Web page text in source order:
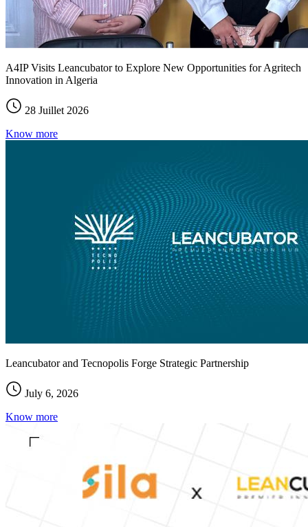
A4IP Visits Leancubator to Explore New Opportunities for Agritech
Innovation in Algeria
28 Juillet 2026
Know more
Leancubator and Tecnopolis Forge Strategic Partnership
July 6, 2026
Know more